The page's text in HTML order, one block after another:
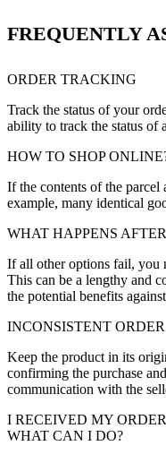
FREQUENTLY
ORDER TRACKING
Track the status of your
ability to track the status of
HOW TO SHOP
If the contents of the parcel
example, many identical
WHAT HAPPENS
If all other options fail, you
This can be a lengthy and
the potential benefits
INCONSISTENT ORDER
Keep the product in its
confirming the purchase
communication with the
I RECEIVED MY
WHAT CAN I DO?